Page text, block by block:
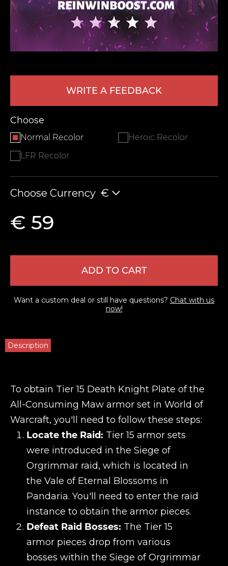
WRITE A FEEDBACK
Choose
Normal Recolor
Heroic Recolor
LFR Recolor
Choose Currency €
€ 59
ADD TO CART
Want a custom deal or still have questions? Chat with us
now!
Description
To obtain Tier 15 Death Knight Plate of the
All-Consuming Maw armor set in World of
Warcraft, you'll need to follow these steps:
Locate the Raid: Tier 15 armor sets
were introduced in the Siege of
Orgrimmar raid, which is located in
the Vale of Eternal Blossoms in
Pandaria. You'll need to enter the raid
instance to obtain the armor pieces.
Defeat Raid Bosses: The Tier 15
armor pieces drop from various
bosses within the Siege of Orgrimmar